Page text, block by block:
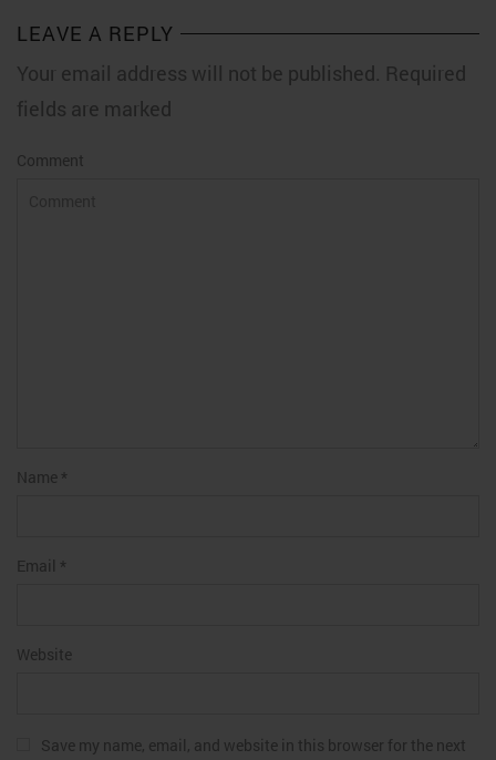
LEAVE A REPLY
Your email address will not be published. Required
fields are marked
Comment
Name *
Email *
Website
Save my name, email, and website in this browser for the next